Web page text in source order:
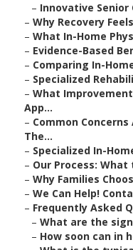
– Innovative Senior
– Why Recovery
– What In-Home
– Evidence-Based
– Comparing In-
– Specialized
– What
App...
– Common
The...
– Specialized In-
– Our Process: What
– Why Families
– We Can Help!
– Frequently Asked
– What are the
– How soon can in